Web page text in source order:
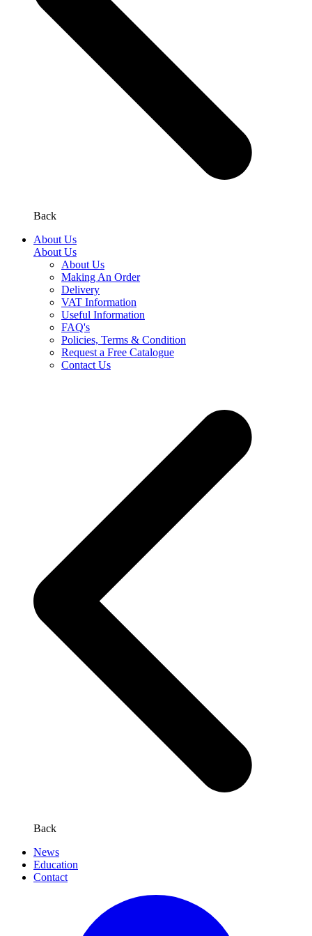
Back
About Us
About Us
About Us
Making An Order
Delivery
VAT Information
Useful Information
FAQ's
Policies, Terms & Condition
Request a Free Catalogue
Contact Us
Back
News
Education
Contact